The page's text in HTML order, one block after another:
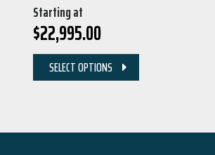
Starting at
$22,995.00
SELECT OPTIONS